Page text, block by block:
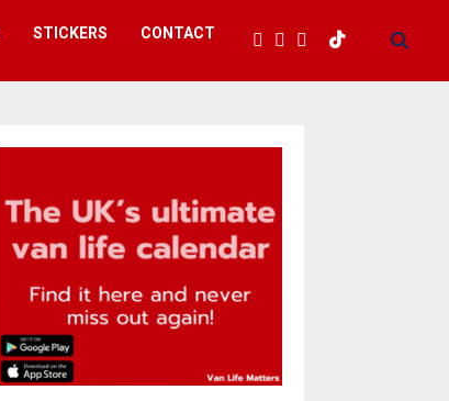
STICKERS CONTACT